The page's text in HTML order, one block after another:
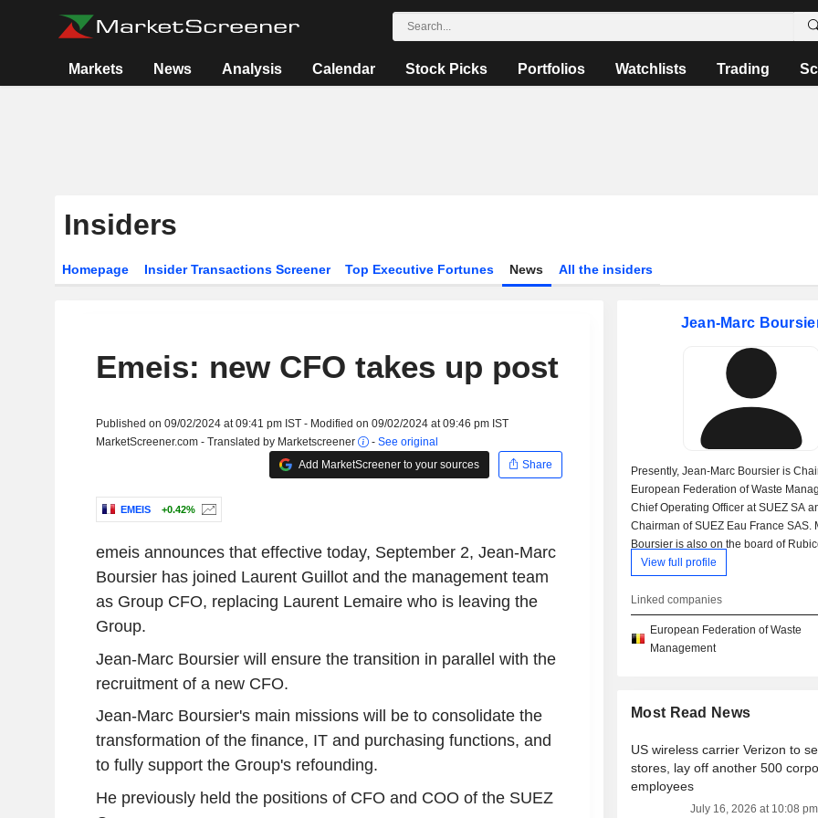
Markets News Analysis Calendar Stock Picks Portfolios Watchlists Trading
Insiders
Homepage Insider Transactions Screener Top Executive Fortunes News All the insiders
Emeis: new CFO takes up post
Published on 09/02/2024 at 09:41 pm IST - Modified on 09/02/2024 at 09:46 pm IST
MarketScreener.com - Translated by Marketscreener
- See original
Add MarketScreener to your sources
Share
EMEIS +0.42%
emeis announces that effective today, September 2, Jean-Marc
Boursier has joined Laurent Guillot and the management team
as Group CFO, replacing Laurent Lemaire who is leaving the
Group.
Jean-Marc Boursier will ensure the transition in parallel with the
recruitment of a new CFO.
Jean-Marc Boursier's main missions will be to consolidate the
transformation of the finance, IT and purchasing functions, and
to fully support the Group's refounding.
He previously held the positions of CFO and COO of the SUEZ
Jean-Marc
Presently, Jean-Marc Boursier is
European Federation of Waste
Chief Operating Officer at SUEZ SA
Chairman of SUEZ Eau France SAS.
Boursier is also on the board of
Holdings LLC and SUEZ Water
Chairman of Suez Spain SL. He
graduate degree from École des
Commerciales de Paris and an
degree from Telecom SudParis.
View full profile
Linked companies
European Federation of Waste
Management
Most Read News
US wireless carrier Verizon to
stores, lay off another 500
employees
July 16, 2026 at 10:08